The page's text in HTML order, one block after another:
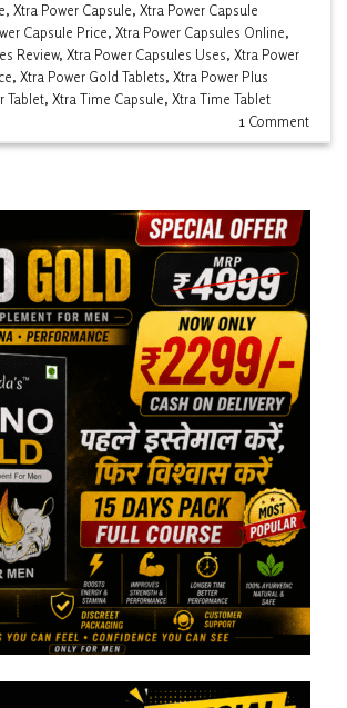
,Xtra Power Capsule,Xtra Power Capsule
Capsule Price,Xtra Power Capsules Online,
Review,Xtra Power Capsules Uses,Xtra Power
,Xtra Power Gold Tablets,Xtra Power Plus
Tablet,Xtra Time Capsule,Xtra Time Tablet
1Comment